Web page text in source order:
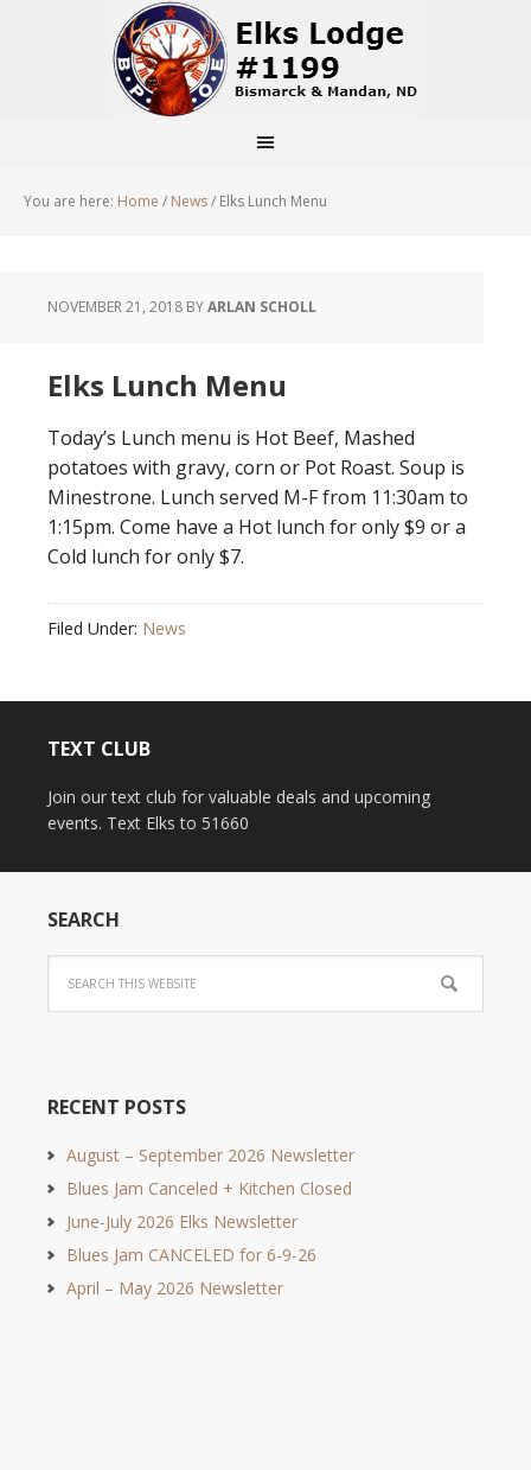
You are here: Home / News/ Elks Lunch Menu
NOVEMBER 21, 2018 BYARLAN SCHOLL
Elks Lunch Menu
Today’s Lunch menu is Hot Beef, Mashed
potatoes with gravy, corn or Pot Roast. Soup is
Minestrone. Lunch served M-F from 11:30am to
1:15pm. Come have a Hot lunch for only $9 or a
Cold lunch for only $7.
Filed Under: News
TEXT CLUB
Join our text club for valuable deals and upcoming
events. Text Elks to 51660
SEARCH
RECENT POSTS
August – September 2026 Newsletter
Blues Jam Canceled + Kitchen Closed
June-July 2026 Elks Newsletter
Blues Jam CANCELED for 6-9-26
April – May 2026 Newsletter